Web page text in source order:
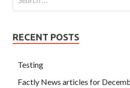
RECENT POSTS
Testing
Factly News articles for